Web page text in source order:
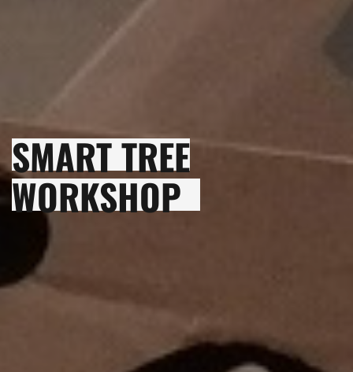
SMART TREE
WORKSHOP